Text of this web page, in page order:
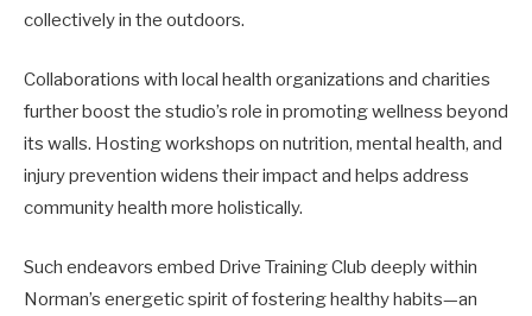
collectively in the outdoors.
Collaborations with local health organizations and charities
further boost the studio’s role in promoting wellness beyond
its walls. Hosting workshops on nutrition, mental health, and
injury prevention widens their impact and helps address
community health more holistically.
Such endeavors embed Drive Training Club deeply within
Norman’s energetic spirit of fostering healthy habits—an